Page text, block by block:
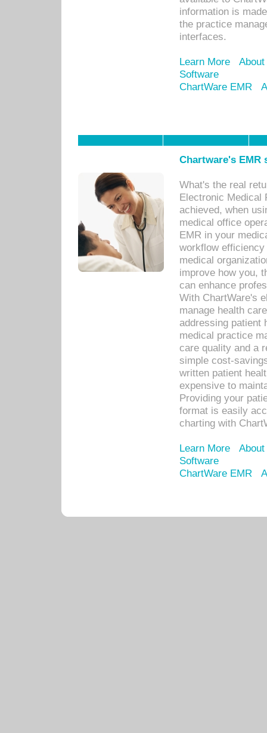
information is
the practice
interfaces.
Learn More
Software
ChartWare EMR
Chartware's
What's the real
Electronic Medical
achieved, when
medical office
EMR in your
workflow
medical
improve how you,
can enhance
With ChartWare's
manage health
addressing patient
medical practice
care quality and a
simple cost-
written patient
expensive to
Providing your
format is easily
charting with
Learn More
Software
ChartWare EMR